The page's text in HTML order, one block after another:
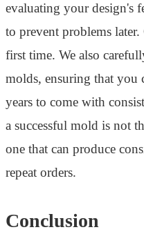
evaluating your design's
to prevent problems
first time. We also
molds, ensuring that you
years to come with
a successful mold is not
one that can produce
repeat orders.
Conclusion